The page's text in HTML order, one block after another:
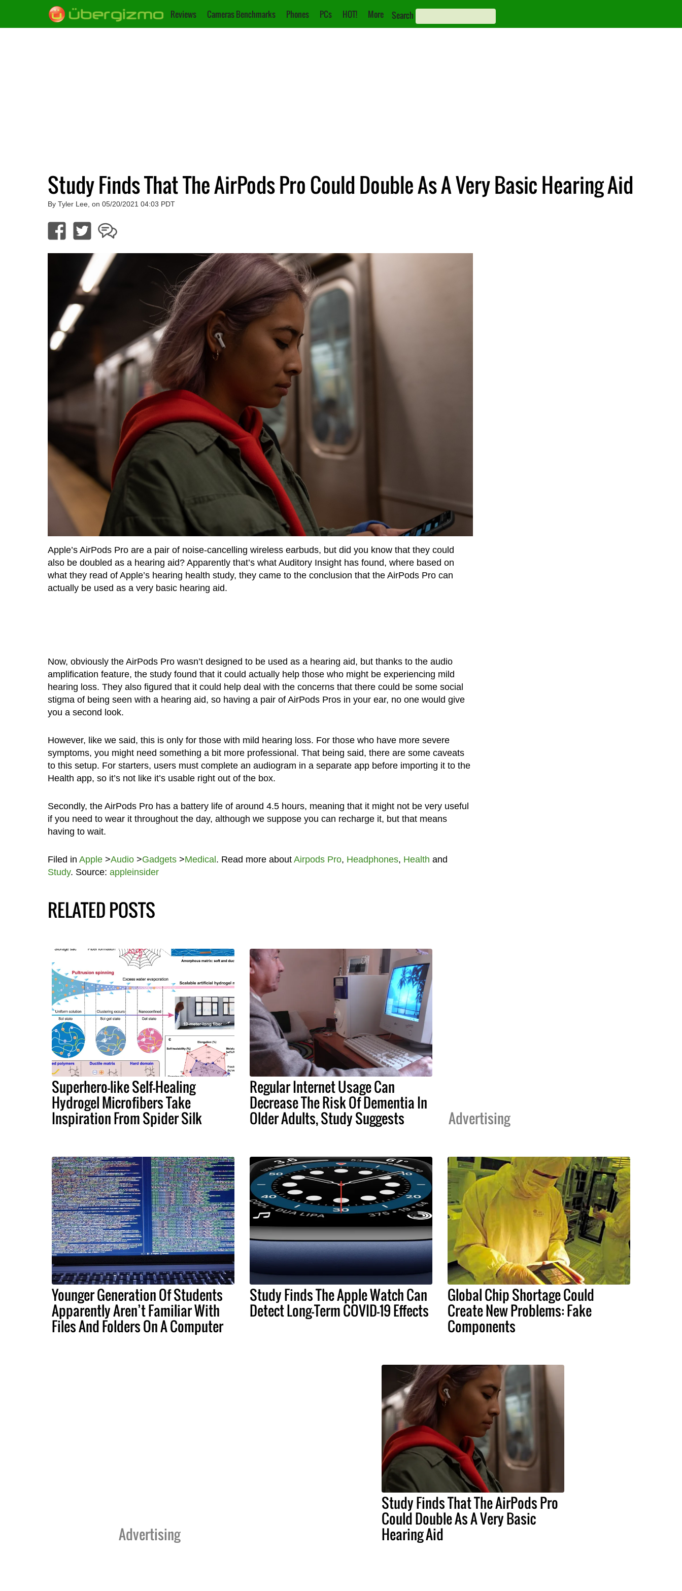
Reviews Cameras Benchmarks Phones PCs HOT! More Search
Study Finds That The AirPods Pro Could Double As A Very Basic Hearing Aid
By Tyler Lee, on 05/20/2021 04:03 PDT
Apple’s AirPods Pro are a pair of noise-cancelling wireless earbuds, but did you know that they could
also be doubled as a hearing aid? Apparently that’s what Auditory Insight has found, where based on
what they read of Apple’s hearing health study, they came to the conclusion that the AirPods Pro can
actually be used as a very basic hearing aid.
Now, obviously the AirPods Pro wasn’t designed to be used as a hearing aid, but thanks to the audio
amplification feature, the study found that it could actually help those who might be experiencing mild
hearing loss. They also figured that it could help deal with the concerns that there could be some social
stigma of being seen with a hearing aid, so having a pair of AirPods Pros in your ear, no one would give
you a second look.
However, like we said, this is only for those with mild hearing loss. For those who have more severe
symptoms, you might need something a bit more professional. That being said, there are some caveats
to this setup. For starters, users must complete an audiogram in a separate app before importing it to the
Health app, so it’s not like it’s usable right out of the box.
Secondly, the AirPods Pro has a battery life of around 4.5 hours, meaning that it might not be very useful
if you need to wear it throughout the day, although we suppose you can recharge it, but that means
having to wait.
Filed in Apple>Audio>Gadgets>Medical . Read more about Airpods Pro, Headphones, Health and
Study. Source: appleinsider
RELATED POSTS
Superhero-like Self-Healing
Hydrogel Microfibers Take
Inspiration From Spider Silk
Regular Internet Usage Can
Decrease The Risk Of Dementia In
Older Adults, Study Suggests Advertising
Younger Generation Of Students
Apparently Aren’t Familiar With
Files And Folders On A Computer
Study Finds The Apple Watch Can
Detect Long-Term COVID-19 Effects
Global Chip Shortage Could
Create New Problems: Fake
Components
Advertising
Study Finds That The AirPods Pro
Could Double As A Very Basic
Hearing Aid